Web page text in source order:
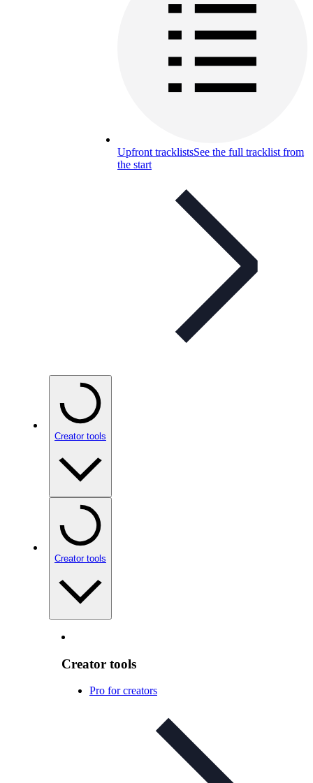
Upfront tracklistsSee the full tracklist from
the start
Creator tools
Creator tools
Creator tools
Pro for creators